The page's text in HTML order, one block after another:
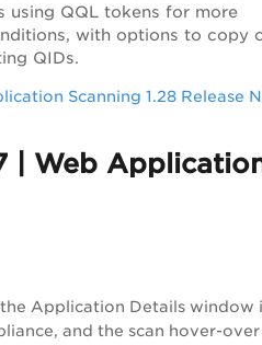
using QQL tokens for more
with options to copy
QIDs.
Scanning 1.28 Release
| Web
Application Details window
and the scan hover-